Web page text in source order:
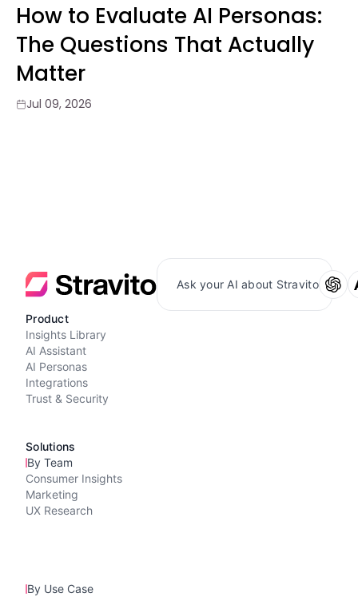
How to Evaluate AI Personas:
The Questions That Actually
Matter
Jul 09, 2026
Ask your AI about Stravito
Product
Insights Library
AI Assistant
AI Personas
Integrations
Trust & Security
Solutions
By Team
Consumer Insights
Marketing
UX Research
By Use Case